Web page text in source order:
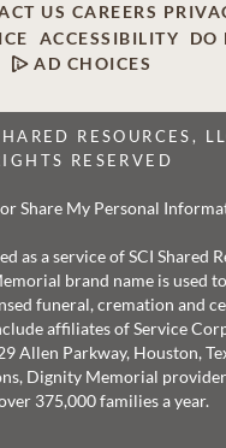
US CAREERS
ACCESSIBILITY
DO
AD CHOICES
RESOURCES,
RESERVED
Share My Personal
as a service of SCI Shared
brand name is used
funeral, cremation and
affiliates of Service
Allen Parkway, Houston,
Dignity Memorial
375,000 families a year.